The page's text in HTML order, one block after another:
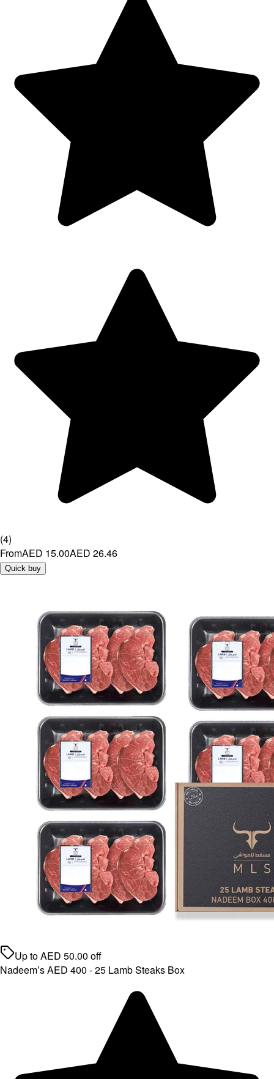
(4)
FromAED 15.00AED 26.46
Quick buy
Up toAED 50.00 off
Nadeem’s AED 400 - 25 Lamb Steaks Box